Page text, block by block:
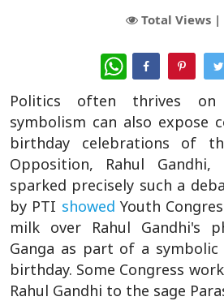
Total Views |
WhatsApp
Politics often thrives on
symbolism can also expose
birthday celebrations of
Opposition, Rahul Gandhi,
sparked precisely such a
by PTI showed Youth
milk over Rahul Gandhi's
Ganga as part of a
birthday. Some Congress
Rahul Gandhi to the sage